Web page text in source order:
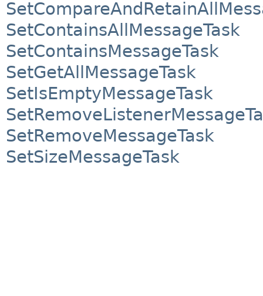
SetContainsAllMessageTask
SetContainsMessageTask
SetGetAllMessageTask
SetIsEmptyMessageTask
SetRemoveMessageTask
SetSizeMessageTask